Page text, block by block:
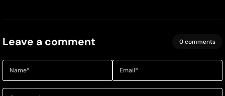
Leave a comment 0 comments
Name* Email*